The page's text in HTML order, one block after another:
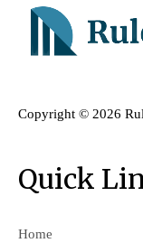
Copyright © 2026
Quick
Home